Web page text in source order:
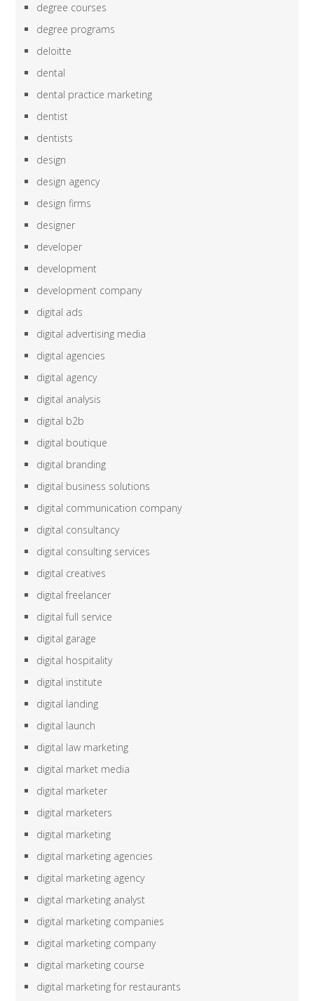
degree courses
degree programs
deloitte
dental
dental practice marketing
dentist
dentists
design
design agency
design firms
designer
developer
development
development company
digital ads
digital advertising media
digital agencies
digital agency
digital analysis
digital b2b
digital boutique
digital branding
digital business solutions
digital communication company
digital consultancy
digital consulting services
digital creatives
digital freelancer
digital full service
digital garage
digital hospitality
digital institute
digital landing
digital launch
digital law marketing
digital market media
digital marketer
digital marketers
digital marketing
digital marketing agencies
digital marketing agency
digital marketing analyst
digital marketing companies
digital marketing company
digital marketing course
digital marketing for restaurants